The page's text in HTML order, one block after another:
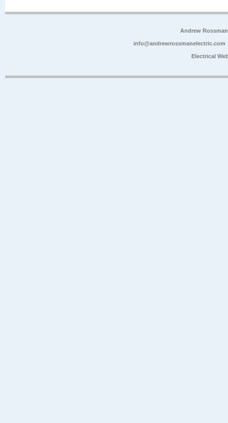
Andrew
info@andrewrossmanelectric.com
Electrical